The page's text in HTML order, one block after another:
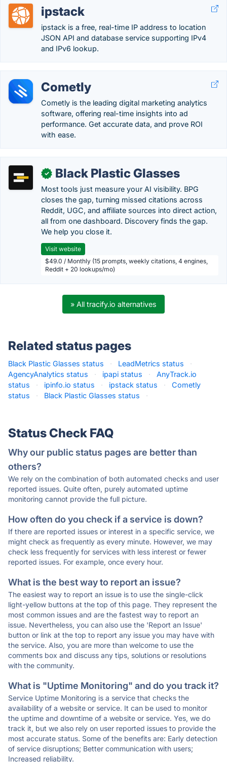
ipstack
ipstack is a free, real-time IP address to location
JSON API and database service supporting IPv4
and IPv6 lookup.
Cometly
Cometly is the leading digital marketing analytics
software, offering real-time insights into ad
performance. Get accurate data, and prove ROI
with ease.
✓ Black Plastic Glasses
Most tools just measure your AI visibility. BPG
closes the gap, turning missed citations across
Reddit, UGC, and affiliate sources into direct action,
all from one dashboard. Discovery finds the gap.
We help you close it.
Visit website
$49.0 / Monthly (15 prompts, weekly citations, 4 engines,
Reddit + 20 lookups/mo)
» All tracify.io alternatives
Related status pages
Black Plastic Glasses status · LeadMetrics status
·
AgencyAnalytics status
· ipapi status ·
AnyTrack.io
status
· ipinfo.io status · ipstack status ·
Cometly
status
· Black Plastic Glasses status ·
Status Check FAQ
Why our public status pages are better than
others?
We rely on the combination of both automated checks and user
reported issues. Quite often, purely automated uptime
monitoring cannot provide the full picture.
How often do you check if a service is down?
If there are reported issues or interest in a specific service, we
might check as frequently as every minute. However, we may
check less frequently for services with less interest or fewer
reported issues. For example, once every hour.
What is the best way to report an issue?
The easiest way to report an issue is to use the single-click
light-yellow buttons at the top of this page. They represent the
most common issues and are the fastest way to report an
issue. Nevertheless, you can also use the 'Report an Issue'
button or link at the top to report any issue you may have with
the service. Also, you are more than welcome to use the
comments box and discuss any tips, solutions or resolutions
with the community.
What is "Uptime Monitoring" and do you track it?
Service Uptime Monitoring is a service that checks the
availability of a website or service. It can be used to monitor
the uptime and downtime of a website or service. Yes, we do
track it, but we also rely on user reported issues to provide the
most accurate status. Some of the benefits are: Early detection
of service disruptions; Better communication with users;
Increased reliability.